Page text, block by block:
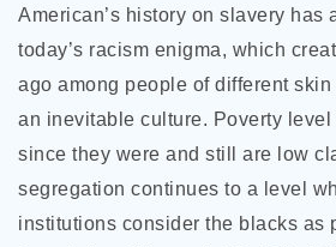
American’s history on slavery has
today’s racism enigma, which
ago among people of different
an inevitable culture. Poverty
since they were and still are low
segregation continues to a level
institutions consider the blacks as